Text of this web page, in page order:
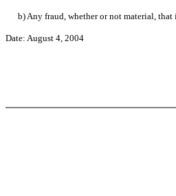
b) Any fraud, whether or not material,
Date: August 4, 2004